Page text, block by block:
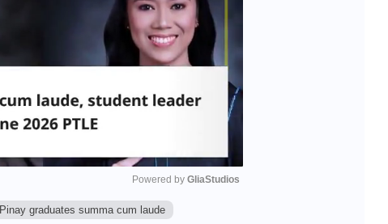
Powered by GliaStudios
Pinay graduates summa cum laude